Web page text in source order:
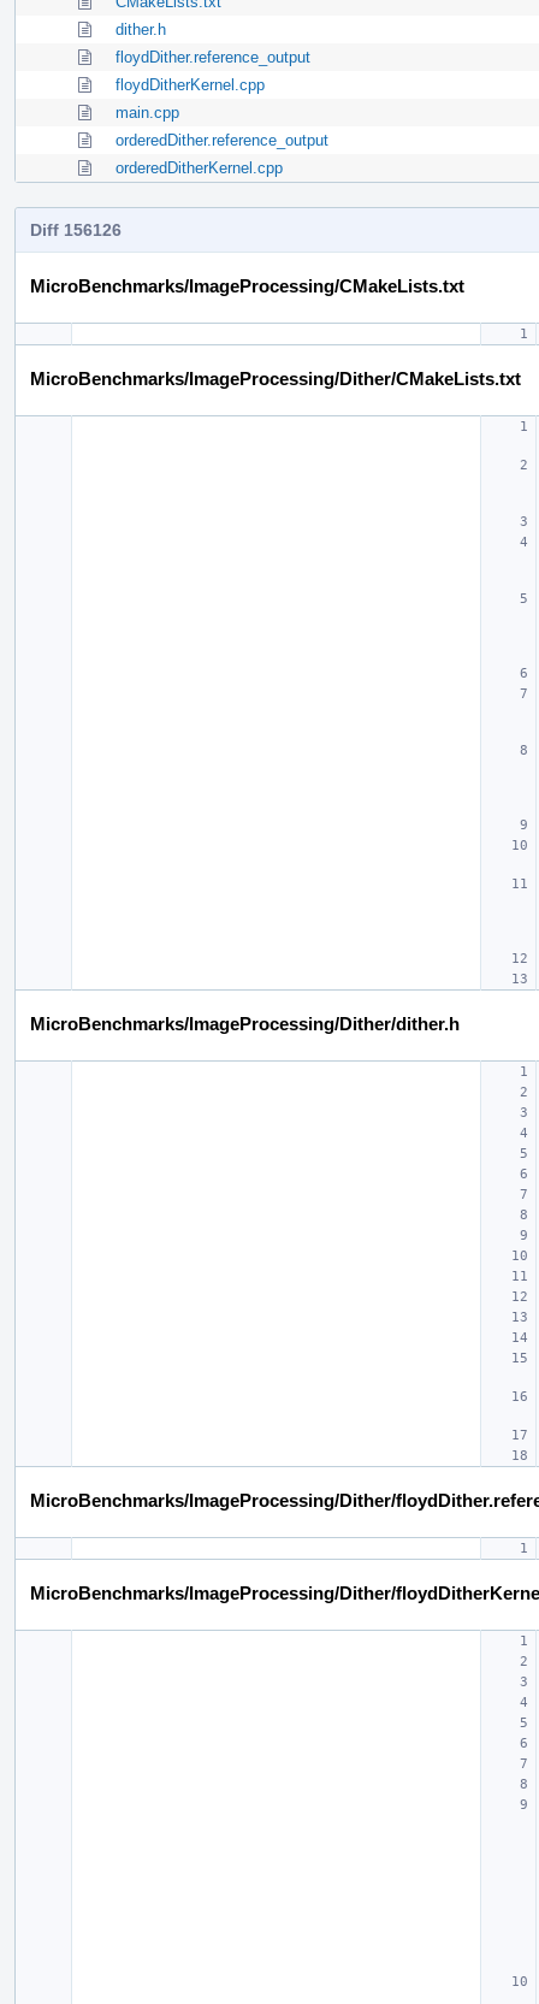
dither.h
floydDither.reference_output
floydDitherKernel.cpp
main.cpp
orderedDither.reference_output
orderedDitherKernel.cpp
Diff 156126
MicroBenchmarks/ImageProcessing/CMakeLists.txt
MicroBenchmarks/ImageProcessing/Dither/CMakeLists.txt
MicroBenchmarks/ImageProcessing/Dither/dither.h
MicroBenchmarks/ImageProcessing/Dither/
MicroBenchmarks/ImageProcessing/Dither/